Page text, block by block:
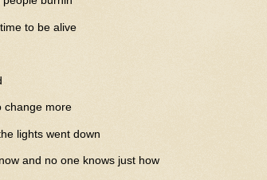
to be alive
change more
lights went down
and no one knows just how